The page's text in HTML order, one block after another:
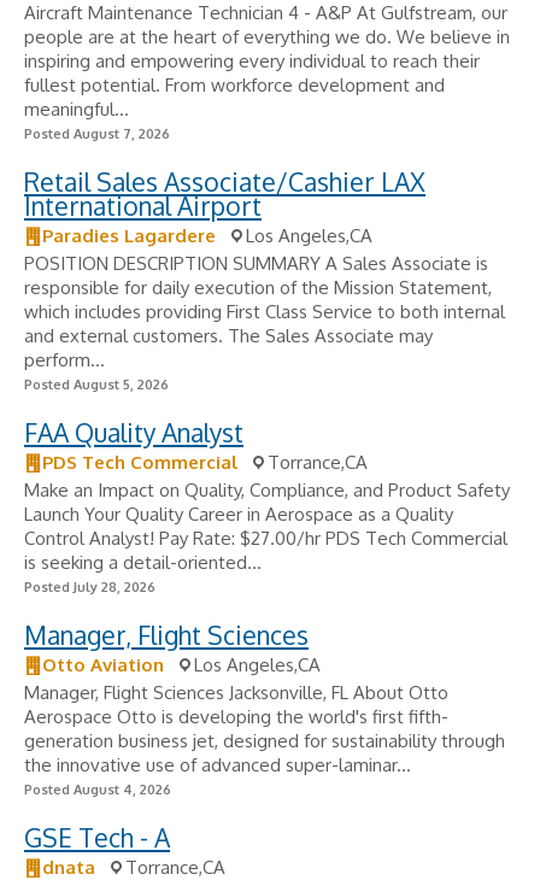
Aircraft Maintenance Technician 4 - A&P At Gulfstream, our
people are at the heart of everything we do. We believe in
inspiring and empowering every individual to reach their
fullest potential. From workforce development and
meaningful...
Posted August 7, 2026
Retail Sales Associate/Cashier LAX
International Airport
Paradies Lagardere
Los Angeles,CA
POSITION DESCRIPTION SUMMARY A Sales Associate is
responsible for daily execution of the Mission Statement,
which includes providing First Class Service to both internal
and external customers. The Sales Associate may
perform...
Posted August 5, 2026
FAA Quality Analyst
PDS Tech Commercial
Torrance,CA
Make an Impact on Quality, Compliance, and Product Safety
Launch Your Quality Career in Aerospace as a Quality
Control Analyst! Pay Rate: $27.00/hr PDS Tech Commercial
is seeking a detail-oriented...
Posted July 28, 2026
Manager, Flight Sciences
Otto Aviation
Los Angeles,CA
Manager, Flight Sciences Jacksonville, FL About Otto
Aerospace Otto is developing the world's first fifth-
generation business jet, designed for sustainability through
the innovative use of advanced super-laminar...
Posted August 4, 2026
GSE Tech - A
dnata
Torrance,CA